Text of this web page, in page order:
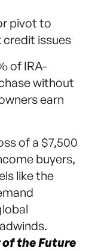
pivot to
credit issues
of IRA-
without
earn
of a $7,500
buyers,
like the
of the Future